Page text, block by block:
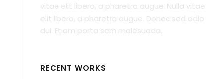
vitae elit libero, a pharetra augue. Nulla vitae
elit libero, a pharetra augue. Donec sed odio
dui. Etiam porta sem malesuada.
RECENT WORKS